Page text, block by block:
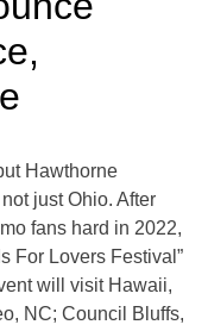
Hawthorne
just Ohio. After
fans hard in 2022,
For Lovers Festival”
will visit Hawaii,
NC; Council Bluffs,